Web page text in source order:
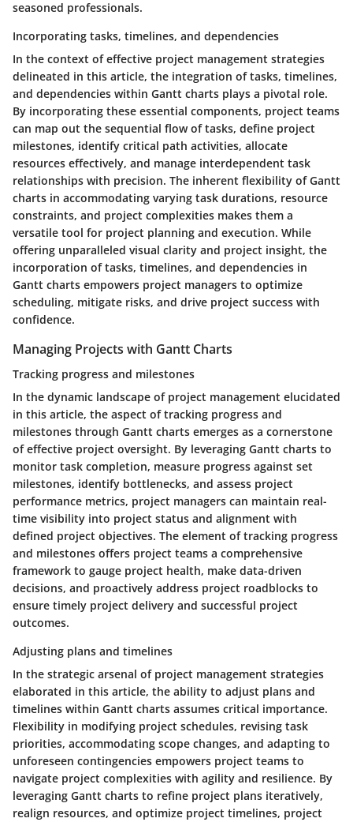
seasoned professionals.
Incorporating tasks, timelines, and dependencies
In the context of effective project management strategies
delineated in this article, the integration of tasks, timelines,
and dependencies within Gantt charts plays a pivotal role.
By incorporating these essential components, project teams
can map out the sequential flow of tasks, define project
milestones, identify critical path activities, allocate
resources effectively, and manage interdependent task
relationships with precision. The inherent flexibility of Gantt
charts in accommodating varying task durations, resource
constraints, and project complexities makes them a
versatile tool for project planning and execution. While
offering unparalleled visual clarity and project insight, the
incorporation of tasks, timelines, and dependencies in
Gantt charts empowers project managers to optimize
scheduling, mitigate risks, and drive project success with
confidence.
Managing Projects with Gantt Charts
Tracking progress and milestones
In the dynamic landscape of project management elucidated
in this article, the aspect of tracking progress and
milestones through Gantt charts emerges as a cornerstone
of effective project oversight. By leveraging Gantt charts to
monitor task completion, measure progress against set
milestones, identify bottlenecks, and assess project
performance metrics, project managers can maintain real-
time visibility into project status and alignment with
defined project objectives. The element of tracking progress
and milestones offers project teams a comprehensive
framework to gauge project health, make data-driven
decisions, and proactively address project roadblocks to
ensure timely project delivery and successful project
outcomes.
Adjusting plans and timelines
In the strategic arsenal of project management strategies
elaborated in this article, the ability to adjust plans and
timelines within Gantt charts assumes critical importance.
Flexibility in modifying project schedules, revising task
priorities, accommodating scope changes, and adapting to
unforeseen contingencies empowers project teams to
navigate project complexities with agility and resilience. By
leveraging Gantt charts to refine project plans iteratively,
realign resources, and optimize project timelines, project